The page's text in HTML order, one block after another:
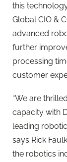
this
Global CIO &
advanced
further
processing
customer
“We are
capacity with
leading
says Rick
the robotics